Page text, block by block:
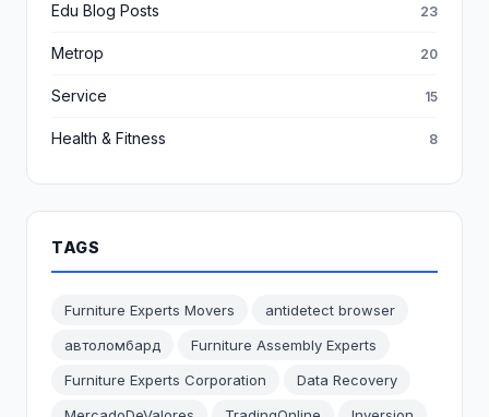
Edu Blog Posts 23
Metrop 20
Service 15
Health & Fitness 8
TAGS
Furniture Experts Movers
antidetect browser
автоломбард
Furniture Assembly Experts
Furniture Experts Corporation
Data Recovery